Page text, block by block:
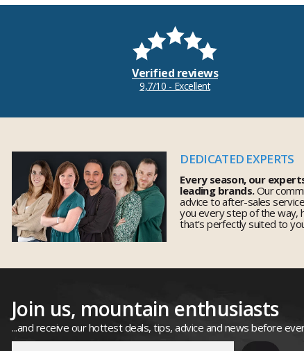
Verified reviews
9,7/10 - Excellent
DEDICATED EXPERTS
Every season, our
leading brands.Our
advice to after-sales
you every step of the way,
that's perfectly suited to
Join us, mountain enthusiasts
...and receive our hottest deals, tips, advice and news before